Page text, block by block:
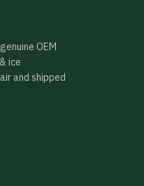
OEM
ice
and shipped